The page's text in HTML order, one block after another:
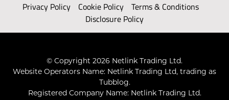
Privacy Policy Cookie Policy
Terms & Conditions
Disclosure Policy
© Copyright 2026 Netlink Trading Ltd.
Website Operators Name: Netlink Trading Ltd, trading as
Tubblog.
Registered Company Name: Netlink Trading Ltd.